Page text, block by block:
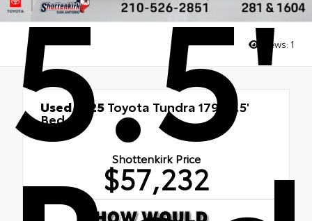
5.5'
Views: 1
Used 2025Toyota Tundra 1794 5.5'
Bed
Shottenkirk Price
$57,232